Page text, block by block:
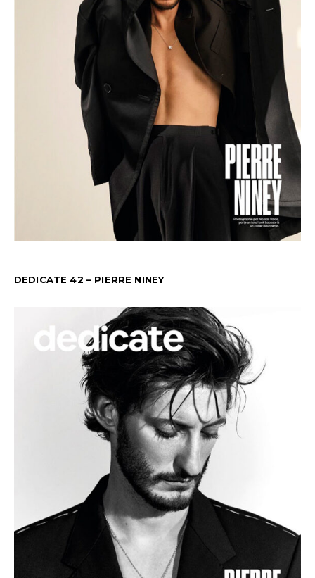
DEDICATE 42 – PIERRE NINEY